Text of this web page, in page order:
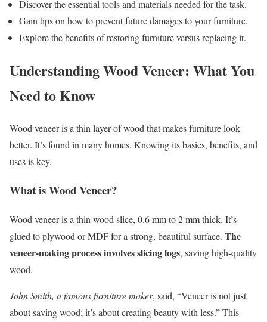
Discover the essential tools and materials needed for the task.
Gain tips on how to prevent future damages to your furniture.
Explore the benefits of restoring furniture versus replacing it.
Understanding Wood Veneer: What You
Need to Know
Wood veneer is a thin layer of wood that makes furniture look
better. It’s found in many homes. Knowing its basics, benefits, and
uses is key.
What is Wood Veneer?
Wood veneer is a thin wood slice, 0.6 mm to 2 mm thick. It’s
glued to plywood or MDF for a strong, beautiful surface. The
veneer-making process involves slicing logs, saving high-quality
wood.
John Smith, a famous furniture maker, said, “Veneer is not just
about saving wood; it’s about creating beauty with less.” This